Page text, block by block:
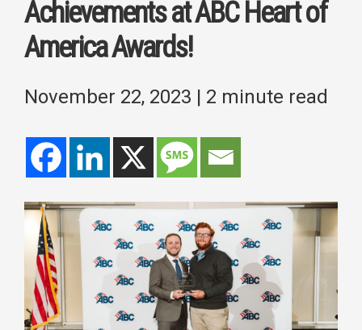
Achievements at ABC Heart of
America Awards!
November 22, 2023 | 2 minute read